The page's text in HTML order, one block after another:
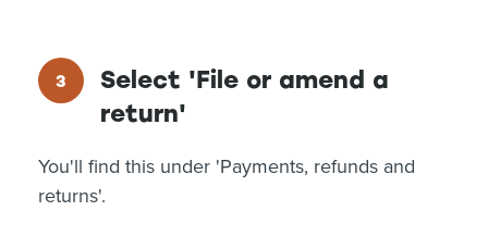
Select 'File or amend a
return'
You'll find this under 'Payments, refunds and
returns'.